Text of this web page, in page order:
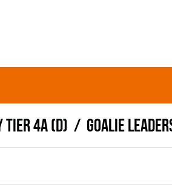
TIER 4A (D) Goalie